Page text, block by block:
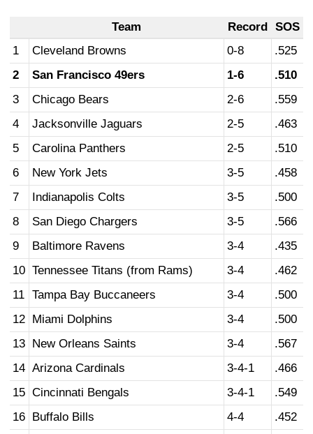
Team Record
SOS
1
Cleveland Browns 0-8
.525
2
San Francisco 49ers 1-6
.510
3
Chicago Bears 2-6
.559
4
Jacksonville Jaguars 2-5
.463
5
Carolina Panthers 2-5
.510
6
New York Jets 3-5
.458
7
Indianapolis Colts 3-5
.500
8
San Diego Chargers 3-5
.566
9
Baltimore Ravens 3-4
.435
10 Tennessee Titans (from Rams) 3-4
.462
11 Tampa Bay Buccaneers 3-4
.500
12 Miami Dolphins 3-4
.500
13 New Orleans Saints 3-4
.567
14 Arizona Cardinals 3-4-1
.466
15 Cincinnati Bengals 3-4-1
.549
16 Buffalo Bills 4-4
.452